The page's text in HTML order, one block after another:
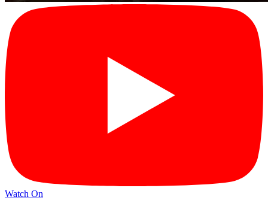
Watch On